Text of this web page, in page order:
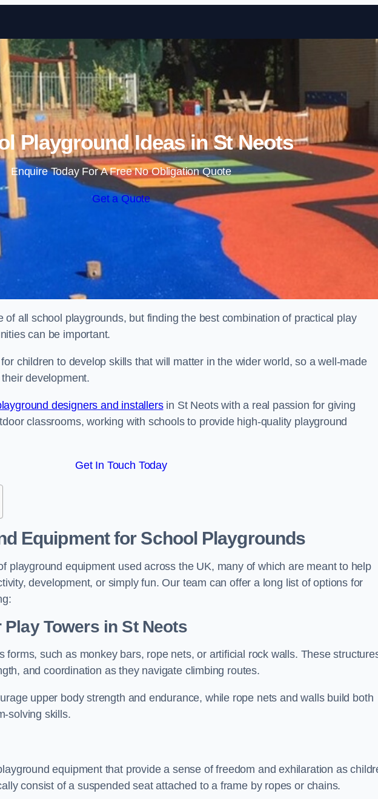
Skip to content
Playground Ideas in St Neots
Enquire Today For A Free No Obligation Quote
Get a Quote
of all school playgrounds, but finding the best combination of practical play
can be important.
children to develop skills that will matter in the wider world, so a well-made
development.
designers and installersin St Neots with a real passion for giving
classrooms, working with schools to provide high-quality playground
Get In Touch Today
Equipment for School Playgrounds
playground equipment used across the UK, many of which are meant to help
development, or simply fun. Our team can offer a long list of options for
Towersin St Neots
forms, such as monkey bars, rope nets, or artificial rock walls. These
and coordination as they navigate climbing routes.
upper body strength and endurance, while rope nets and walls build both
solving skills.
equipment that provide a sense of freedom and exhilaration as
consist of a suspended seat attached to a frame by ropes or chains.